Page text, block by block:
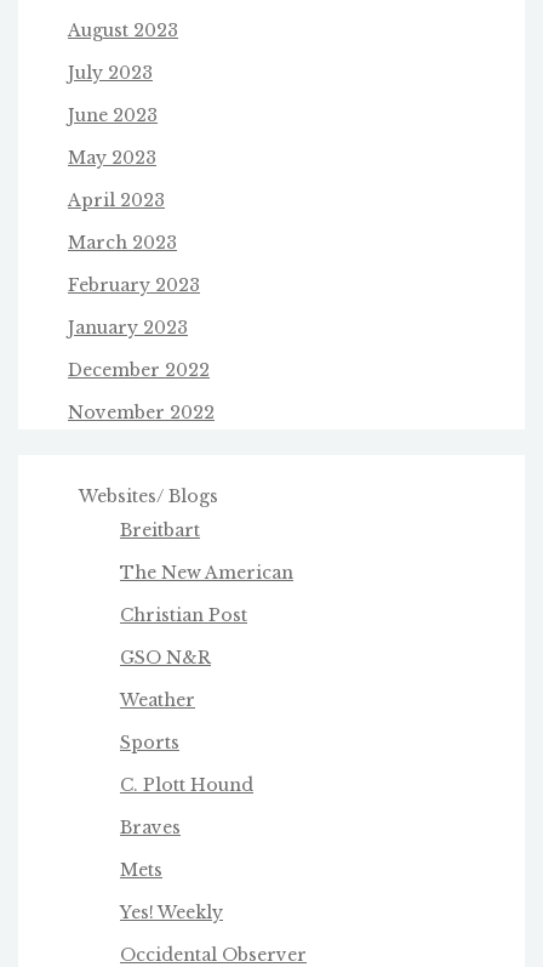
August 2023
July 2023
June 2023
May 2023
April 2023
March 2023
February 2023
January 2023
December 2022
November 2022
Websites/ Blogs
Breitbart
The New American
Christian Post
GSO N&R
Weather
Sports
C. Plott Hound
Braves
Mets
Yes! Weekly
Occidental Observer